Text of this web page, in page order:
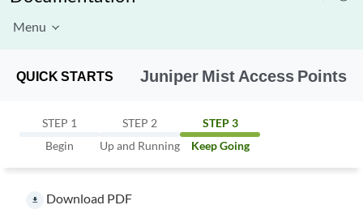
Menu
QUICK STARTS Juniper Mist Access Points
STEP 1
Begin
STEP 2
Up and Running
STEP 3
Keep Going
file_download Download PDF